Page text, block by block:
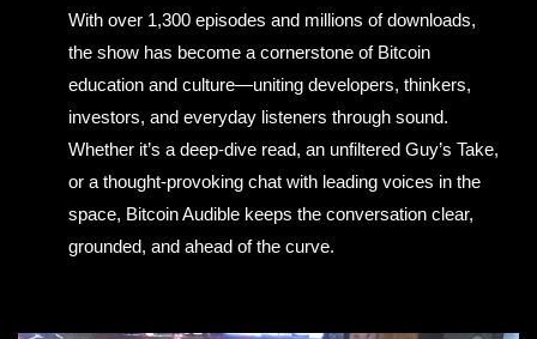
With over 1,300 episodes and millions of downloads,
the show has become a cornerstone of Bitcoin
education and culture—uniting developers, thinkers,
investors, and everyday listeners through sound.
Whether it’s a deep-dive read, an unfiltered Guy’s Take,
or a thought-provoking chat with leading voices in the
space, Bitcoin Audible keeps the conversation clear,
grounded, and ahead of the curve.